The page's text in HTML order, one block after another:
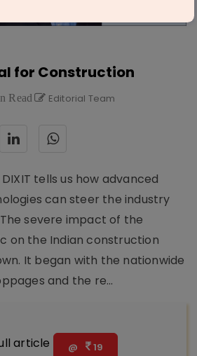
for Construction
Read Editorial Team
DIXIT tells us how advanced
can steer the industry
severe impact of the
on the Indian construction
It began with the nationwide
and the re...
article @ 19